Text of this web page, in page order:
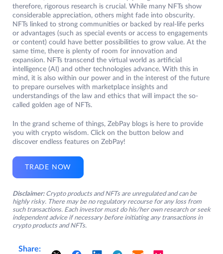
therefore, rigorous research is crucial. While many NFTs show
considerable appreciation, others might fade into obscurity.
NFTs linked to strong communities or backed by real-life perks
or advantages (such as special events or access to engagements
or content) could have better possibilities to grow value. At the
same time, there is plenty of room for innovation and
expansion. NFTs transcend the virtual world as artificial
intelligence (AI) and other technologies advance. With this in
mind, it is also within our power and in the interest of the future
to prepare ourselves with marketplace insights and
understandings of the law and ethics that will impact the so-
called golden age of NFTs.
In the grand scheme of things, ZebPay blogs is here to provide
you with crypto wisdom. Click on the button below and
discover endless features on ZebPay!
TRADE NOW
Disclaimer: Crypto products and NFTs are unregulated and can be
highly risky. There may be no regulatory recourse for any loss from
such transactions. Each investor must do his/her own research or seek
independent advice if necessary before initiating any transactions in
crypto products and NFTs.
Share: